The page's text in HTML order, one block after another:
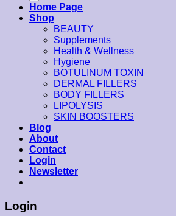
Home Page
Shop
BEAUTY
Supplements
Health & Wellness
Hygiene
BOTULINUM TOXIN
DERMAL FILLERS
BODY FILLERS
LIPOLYSIS
SKIN BOOSTERS
Blog
About
Contact
Login
Newsletter
Login